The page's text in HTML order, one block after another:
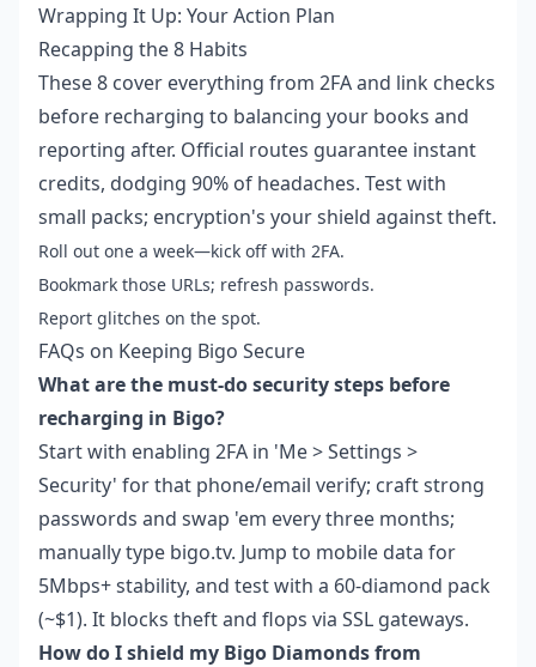
Wrapping It Up: Your Action Plan
Recapping the 8 Habits
These 8 cover everything from 2FA and link checks
before recharging to balancing your books and
reporting after. Official routes guarantee instant
credits, dodging 90% of headaches. Test with
small packs; encryption's your shield against theft.
Roll out one a week—kick off with 2FA.
Bookmark those URLs; refresh passwords.
Report glitches on the spot.
FAQs on Keeping Bigo Secure
What are the must-do security steps before
recharging in Bigo?
Start with enabling 2FA in 'Me > Settings >
Security' for that phone/email verify; craft strong
passwords and swap 'em every three months;
manually type bigo.tv. Jump to mobile data for
5Mbps+ stability, and test with a 60-diamond pack
(~$1). It blocks theft and flops via SSL gateways.
How do I shield my Bigo Diamonds from